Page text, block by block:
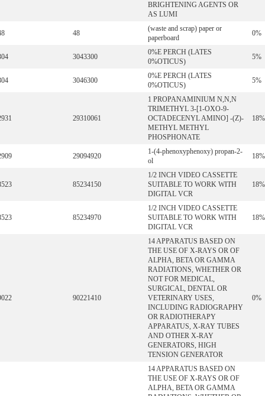
BRIGHTENING AGENTS OR
AS LUMI
48
(waste and scrap) paper or
paperboard
0%
3043300
0%E PERCH (LATES
0%OTICUS)
5%
3046300
0%E PERCH (LATES
0%OTICUS)
5%
29310061
1 PROPANAMINIUM N,N,N
TRIMETHYL 3-[1-OXO-9-
OCTADECENYL AMINO] -(Z)-
METHYL METHYL
PHOSPHONATE
18%
29094920
1-(4-phenoxyphenoxy) propan-2-
ol
18%
85234150
1/2 INCH VIDEO CASSETTE
SUITABLE TO WORK WITH
DIGITAL VCR
18%
85234970
1/2 INCH VIDEO CASSETTE
SUITABLE TO WORK WITH
DIGITAL VCR
18%
90221410
14 APPARATUS BASED ON
THE USE OF X-RAYS OR OF
ALPHA, BETA OR GAMMA
RADIATIONS, WHETHER OR
NOT FOR MEDICAL,
SURGICAL, DENTAL OR
VETERINARY USES,
INCLUDING RADIOGRAPHY
OR RADIOTHERAPY
APPARATUS, X-RAY TUBES
AND OTHER X-RAY
GENERATORS, HIGH
TENSION GENERATOR
0%
14 APPARATUS BASED ON
THE USE OF X-RAYS OR OF
ALPHA, BETA OR GAMMA